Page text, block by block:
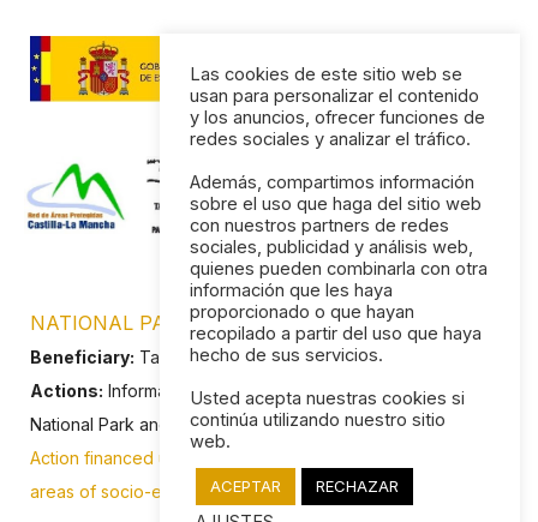
NATIONAL PARK OF LAS TABLAS DE DAIMIEL
Beneficiary: Tablas de Daimiel Tourist Association
Actions: Informative web page about the values of the
National Park and the tourist services of Daimiel.
Action financed under the Programme of Subsidies in the
areas of socio-economic influence of National Parks.
Las cookies de este sitio web se
usan para personalizar el contenido
y los anuncios, ofrecer funciones de
redes sociales y analizar el tráfico.
Además, compartimos información
sobre el uso que haga del sitio web
con nuestros partners de redes
sociales, publicidad y análisis web,
quienes pueden combinarla con otra
información que les haya
proporcionado o que hayan
recopilado a partir del uso que haya
hecho de sus servicios.
Usted acepta nuestras cookies si
continúa utilizando nuestro sitio
web.
ACEPTAR RECHAZAR